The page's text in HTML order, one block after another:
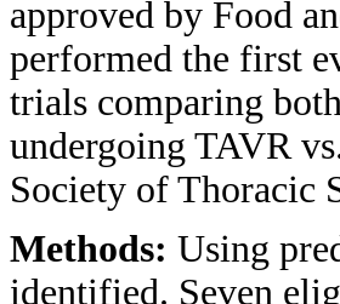
approved by Food
performed the first
trials comparing
undergoing TAVR
Society of Thoracic
Methods: Using
identified. Seven